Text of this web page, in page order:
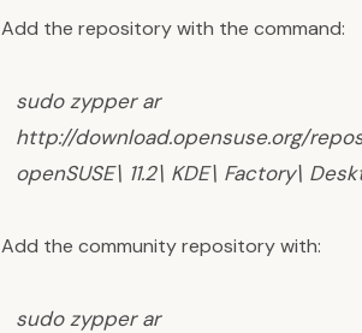
Add the repository with the command:
sudo zypper ar
http://download.opensuse.org/
openSUSE\ 11.2\ KDE\ Factory\
Add the community repository with:
sudo zypper ar